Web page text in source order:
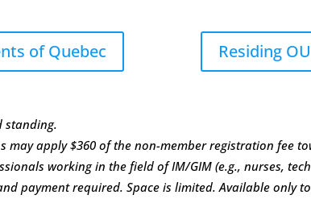
of Quebec Residing
standing.
may apply $360 of the non-member registration fee
working in the field of IM/GIM (e.g., nurses,
payment required. Space is limited. Available only